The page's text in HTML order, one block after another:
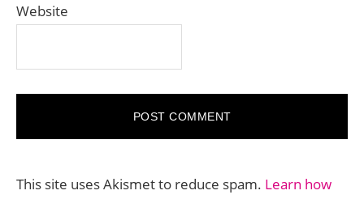
Website
This site uses Akismet to reduce spam. Learn how